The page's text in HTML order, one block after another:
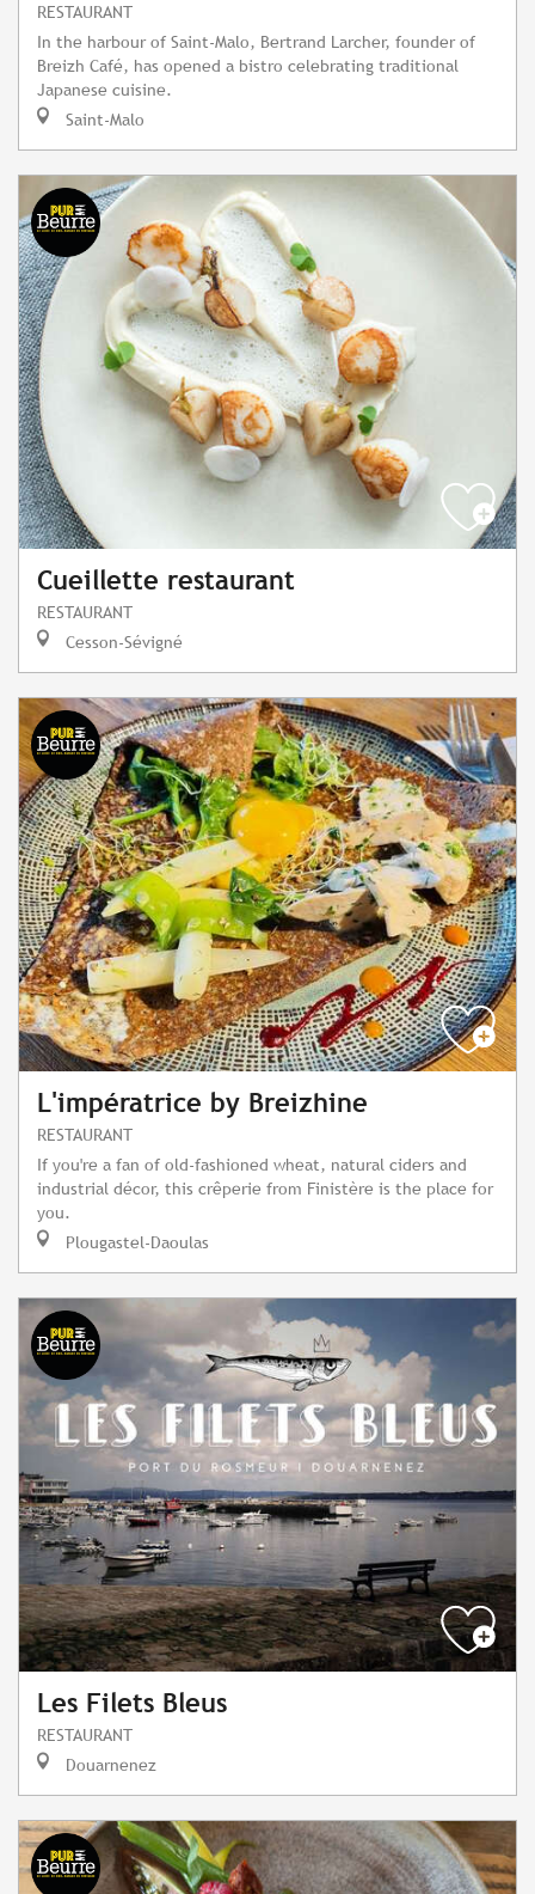
RESTAURANT
In the harbour of Saint-Malo, Bertrand Larcher, founder of
Breizh Café, has opened a bistro celebrating traditional
Japanese cuisine.
Saint-Malo
Cueillette restaurant
RESTAURANT
Cesson-Sévigné
L'impératrice by Breizhine
RESTAURANT
If you're a fan of old-fashioned wheat, natural ciders and
industrial décor, this crêperie from Finistère is the place for
you.
Plougastel-Daoulas
Les Filets Bleus
RESTAURANT
Douarnenez